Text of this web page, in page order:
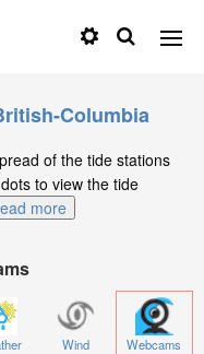
Columbia
of the tide stations
to view the tide
more
Wind Webcams